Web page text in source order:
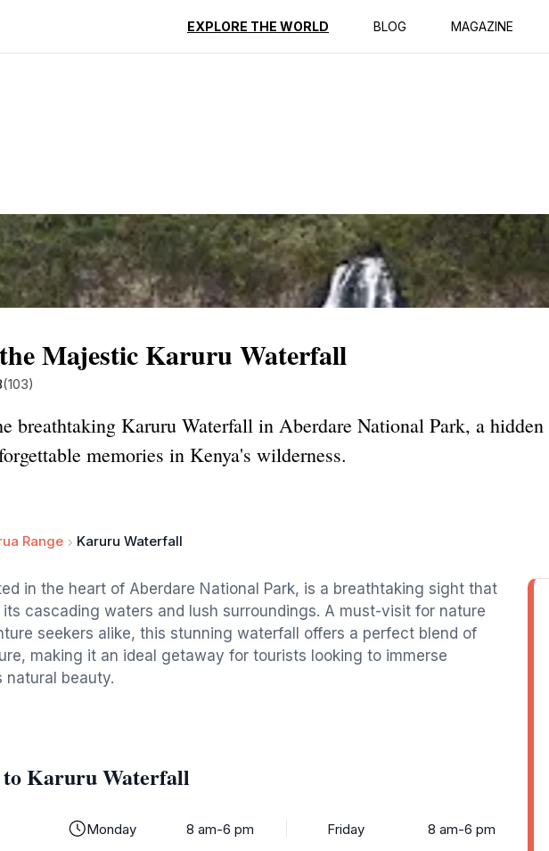
EXPLORE THE WORLD BLOG MAGAZINE
Reviews
Majestic Karuru Waterfall
(103)
breathtaking Karuru Waterfall in Aberdare National Park, a
memories in Kenya's wilderness.
Range Karuru Waterfall
in the heart of Aberdare National Park, is a breathtaking sight that
cascading waters and lush surroundings. A must-visit for nature
seekers alike, this stunning waterfall offers a perfect blend of
making it an ideal getaway for tourists looking to immerse
natural beauty.
Karuru Waterfall
Monday
8 am-6 pm
Friday
8 am-6 pm